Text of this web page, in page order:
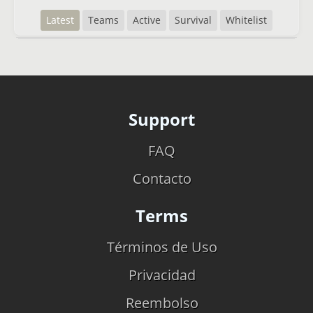
Latest Teams Active Survival Whitelist
Support
FAQ
Contacto
Terms
Términos de Uso
Privacidad
Reembolso